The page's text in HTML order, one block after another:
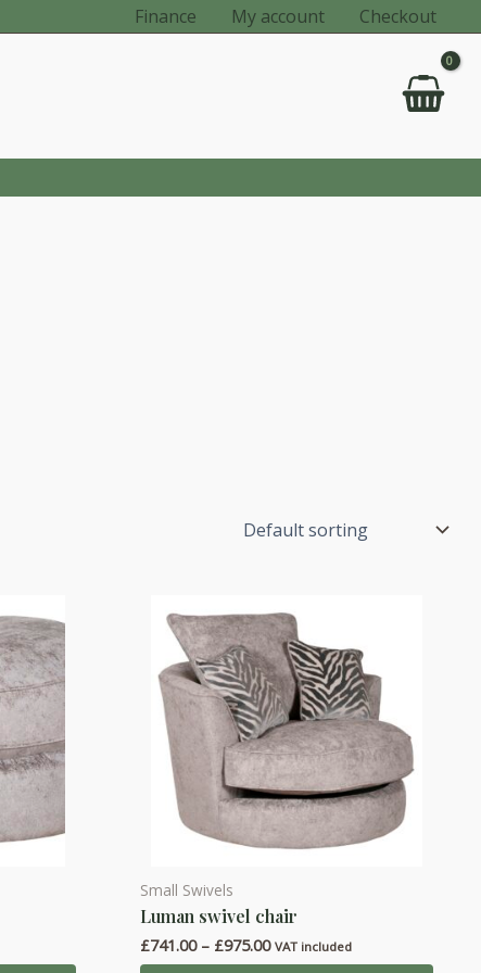
Finance My account Checkout
Small Swivels
Luman swivel chair
£741.00 – £975.00Price
range:
VAT included
This
product
has